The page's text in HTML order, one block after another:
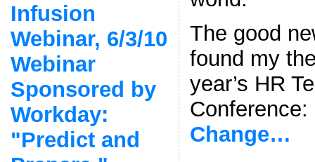
Infusion
Webinar, 6/3/10
Webinar
Sponsored by
Workday:
"Predict and
The good
found my
year’s HR
Change…